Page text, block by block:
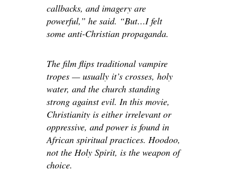
callbacks, and imagery are
powerful,” he said. “But…I felt
some anti-Christian propaganda.
The film flips traditional vampire
tropes — usually it’s crosses, holy
water, and the church standing
strong against evil. In this movie,
Christianity is either irrelevant or
oppressive, and power is found in
African spiritual practices. Hoodoo,
not the Holy Spirit, is the weapon of
choice.